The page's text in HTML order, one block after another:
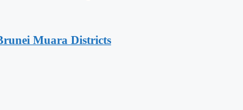
Muara Districts